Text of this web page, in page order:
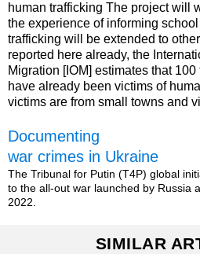
human trafficking The project will
the experience of informing
trafficking will be extended to
reported here already, the
Migration [IOM] estimates that
have already been victims of
victims are from small towns and
Documenting
war crimes in Ukraine
The Tribunal for Putin (T4P) global
to the all-out war launched by Russia
2022.
SIMILAR